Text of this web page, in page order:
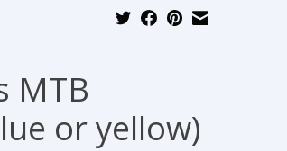
MTB
or yellow)